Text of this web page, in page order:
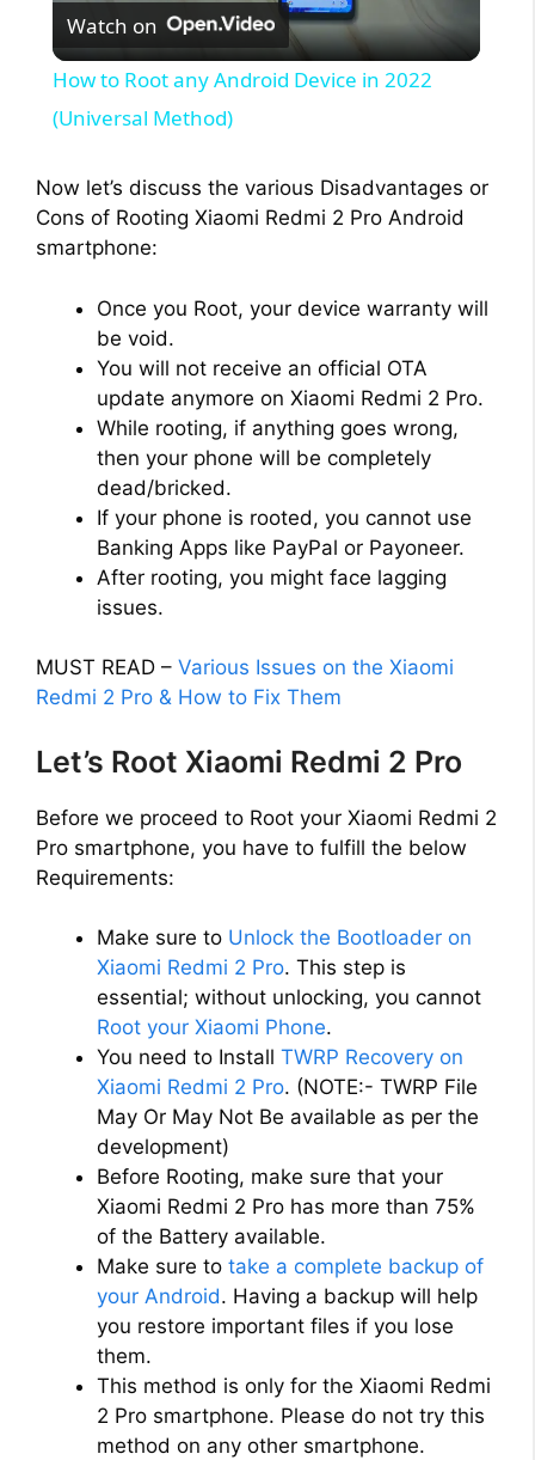
l
y
d
e
o
Watch on
How to Root any Android Device in 2022
(Universal Method)
Now let’s discuss the various Disadvantages or
Cons of Rooting Xiaomi Redmi 2 Pro Android
smartphone:
Once you Root, your device warranty will
be void.
You will not receive an official OTA
update anymore on Xiaomi Redmi 2 Pro.
While rooting, if anything goes wrong,
then your phone will be completely
dead/bricked.
If your phone is rooted, you cannot use
Banking Apps like PayPal or Payoneer.
After rooting, you might face lagging
issues.
MUST READ – Various Issues on the Xiaomi
Redmi 2 Pro & How to Fix Them
Let’s Root Xiaomi Redmi 2 Pro
Before we proceed to Root your Xiaomi Redmi 2
Pro smartphone, you have to fulfill the below
Requirements:
Make sure to Unlock the Bootloader on
Xiaomi Redmi 2 Pro. This step is
essential; without unlocking, you cannot
Root your Xiaomi Phone.
You need to Install TWRP Recovery on
Xiaomi Redmi 2 Pro. (NOTE:- TWRP File
May Or May Not Be available as per the
development)
Before Rooting, make sure that your
Xiaomi Redmi 2 Pro has more than 75%
of the Battery available.
Make sure to take a complete backup of
your Android. Having a backup will help
you restore important files if you lose
them.
This method is only for the Xiaomi Redmi
2 Pro smartphone. Please do not try this
method on any other smartphone.